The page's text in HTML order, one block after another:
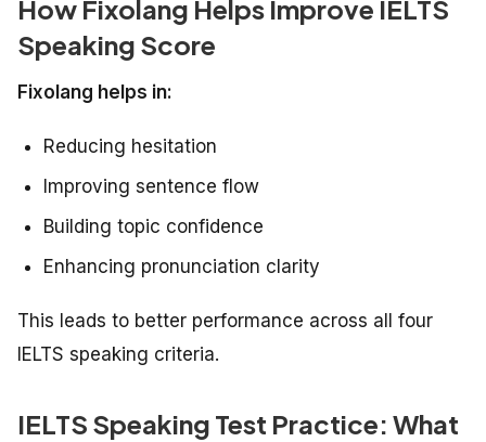
How Fixolang Helps Improve IELTS
Speaking Score
Fixolang helps in:
Reducing hesitation
Improving sentence flow
Building topic confidence
Enhancing pronunciation clarity
This leads to better performance across all four
IELTS speaking criteria.
IELTS Speaking Test Practice: What